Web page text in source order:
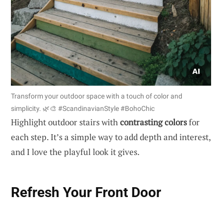
Transform your outdoor space with a touch of color and
simplicity. 🌿🎨 #ScandinavianStyle #BohoChic
Highlight outdoor stairs withcontrasting colorsfor
each step. It’s a simple way to add depth and interest,
and I love the playful look it gives.
Refresh Your Front Door